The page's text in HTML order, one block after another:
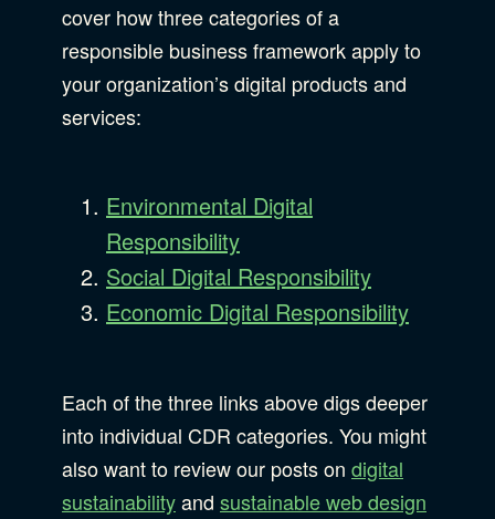
Our Company
Sustainability
Design
Experience Design
Data & Analytics
Digital Media
Product Development
Privacy & Security
Web Development
cover how three categories of a
responsible business framework apply to
your organization’s digital products and
services:
Environmental Digital
Responsibility
Social Digital Responsibility
Economic Digital Responsibility
Each of the three links above digs deeper
into individual CDR categories. You might
also want to review our posts on digital
sustainabilityand sustainable web design